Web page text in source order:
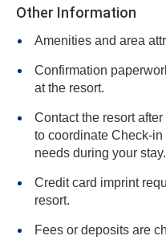
Other Information
Amenities and area
Confirmation
at the resort.
Contact the resort
to coordinate Check-in or
needs during your stay.
Credit card imprint
resort.
Fees or deposits are